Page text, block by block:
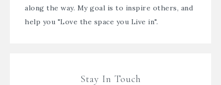
along the way. My goal is to inspire others, and
help you "Love the space you Live in".
Stay In Touch